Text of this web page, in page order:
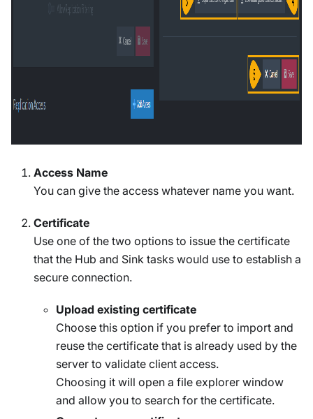
Access Name
You can give the access whatever name you want.
Certificate
Use one of the two options to issue the certificate
that the Hub and Sink tasks would use to establish a
secure connection.
Upload existing certificate
Choose this option if you prefer to import and
reuse the certificate that is already used by the
server to validate client access.
Choosing it will open a file explorer window
and allow you to search for the certificate.